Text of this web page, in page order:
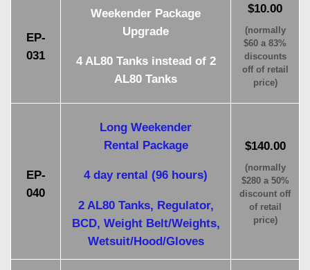
EP-
031
Weekender Package
Upgrade
4 AL80 Tanks instead of 2
AL80 Tanks
$10.00
(normally
$60 a 83%
discounts
off of retail
price)
EP-
040
Long Weekender
Rental Package
4 day rental (96 hours)
2 AL80 Tanks, Regulator,
BCD, Weight Belt/Weights,
Wetsuit/Hood/Gloves
$140.00
(normally
$280 a 50%
discount off
of retail
price)